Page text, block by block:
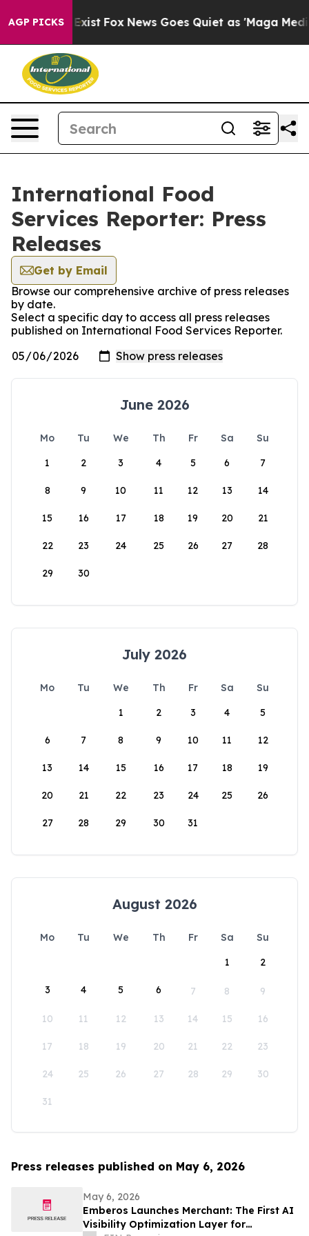
AGP PICKS
They Exist Fox News Goes Quiet as 'Maga Media
International Food
Services Reporter: Press
Releases
Get by Email
Browse our comprehensive archive of press releases
by date.
Select a specific day to access all press releases
published on International Food Services Reporter.
June 2026
Mo Tu We Th Fr Sa
Su
1
2 3 4 5 6 7
8 9 10 11 12 13 14
15 16 17 18 19 20 21
22 23 24 25 26 27 28
29 30
July 2026
Mo Tu We Th Fr Sa
Su
1
2 3 4 5
6 7 8 9 10 11 12
13 14 15 16 17 18 19
20 21 22 23 24 25 26
27 28 29 30 31
August 2026
Mo Tu We Th Fr Sa
Su
1
2
3 4 5 6 7 8 9
10 11 12 13 14 15 16
17 18 19 20 21 22 23
24 25 26 27 28 29 30
31
Press releases published on May 6, 2026
May 6, 2026
Emberos Launches Merchant: The First AI
Visibility Optimization Layer for